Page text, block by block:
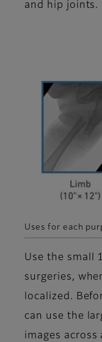
and hip joints.
Uses for each
Use the small
surgeries,
localized.
can use the
images across